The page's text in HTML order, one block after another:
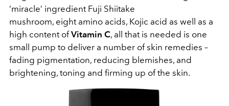
‘miracle’ ingredient Fuji Shiitake
mushroom, eight amino acids, Kojic acid as well as a
high content ofVitamin C, all that is needed is one
small pump to deliver a number of skin remedies –
fading pigmentation, reducing blemishes, and
brightening, toning and firming up of the skin.